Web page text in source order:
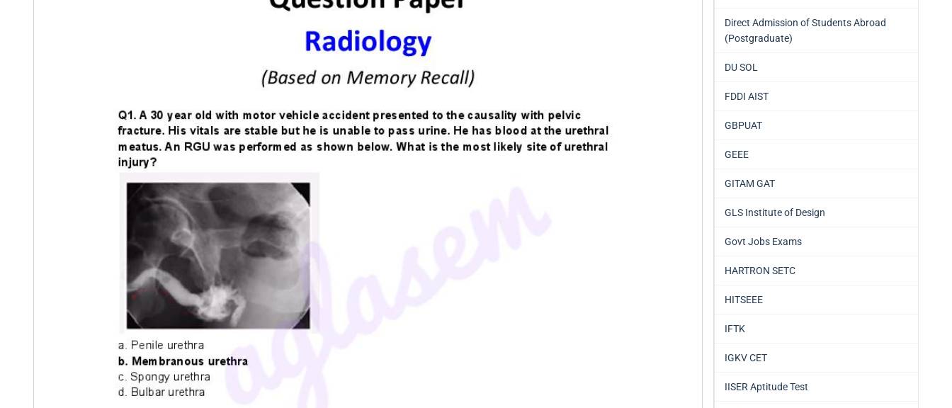
Direct Admission of Students Abroad
(Postgraduate)
DU SOL
FDDI AIST
GBPUAT
GEEE
GITAM GAT
GLS Institute of Design
Govt Jobs Exams
HARTRON SETC
HITSEEE
IFTK
IGKV CET
IISER Aptitude Test